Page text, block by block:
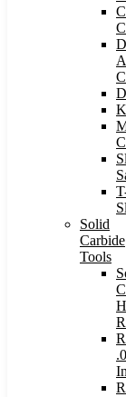
Solid
Carbide
Tools